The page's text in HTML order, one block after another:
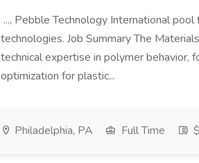
..., Pebble Technology International
technologies. Job Summary The
technical expertise in polymer behavior,
optimization for plastic...
Philadelphia, PA Full Time